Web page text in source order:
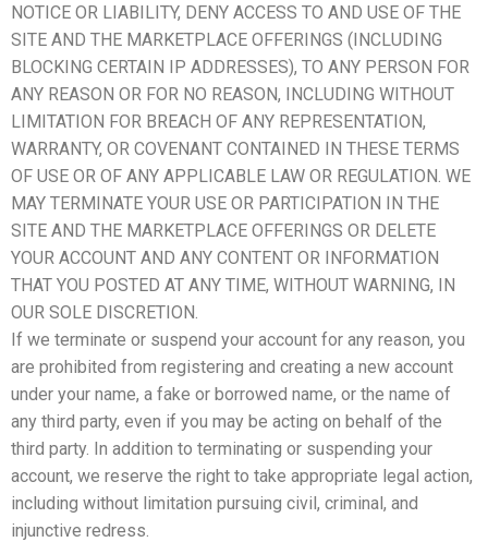
NOTICE OR LIABILITY, DENY ACCESS TO AND USE OF THE
SITE AND THE MARKETPLACE OFFERINGS (INCLUDING
BLOCKING CERTAIN IP ADDRESSES), TO ANY PERSON FOR
ANY REASON OR FOR NO REASON, INCLUDING WITHOUT
LIMITATION FOR BREACH OF ANY REPRESENTATION,
WARRANTY, OR COVENANT CONTAINED IN THESE TERMS
OF USE OR OF ANY APPLICABLE LAW OR REGULATION. WE
MAY TERMINATE YOUR USE OR PARTICIPATION IN THE
SITE AND THE MARKETPLACE OFFERINGS OR DELETE
YOUR ACCOUNT AND ANY CONTENT OR INFORMATION
THAT YOU POSTED AT ANY TIME, WITHOUT WARNING, IN
OUR SOLE DISCRETION.
If we terminate or suspend your account for any reason, you
are prohibited from registering and creating a new account
under your name, a fake or borrowed name, or the name of
any third party, even if you may be acting on behalf of the
third party. In addition to terminating or suspending your
account, we reserve the right to take appropriate legal action,
including without limitation pursuing civil, criminal, and
injunctive redress.